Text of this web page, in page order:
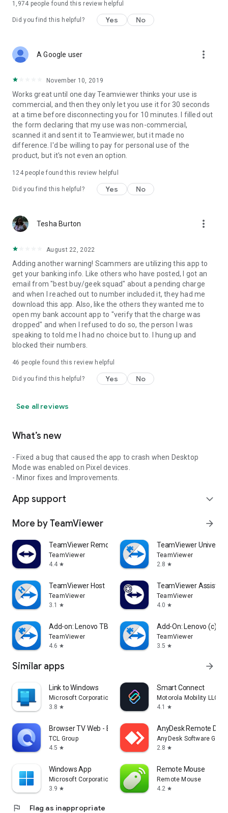
1,974 people found this review helpful
Did you find this helpful? Yes No
A Google user more_vert
November 10, 2019
Works great until one day Teamviewer thinks your use is
commercial, and then they only let you use it for 30 seconds
at a time before disconnecting you for 10 minutes. I filled out
the form declaring that my use was non-commercial,
scanned it and sent it to Teamviewer, but it made no
difference. I'd be willing to pay for personal use of the
product, but it's not even an option.
124people found this review helpful
Did you find this helpful? Yes No
Tesha Burton more_vert
August 22, 2022
Adding another warning! Scammers are utilizing this app to
get your banking info. Like others who have posted, I got an
email from "best buy/geek squad" about a pending charge
and when I reached out to number included it, they had me
download this app. Also, like the others they wanted me to
open my bank account app to "verify that the charge was
dropped" and when I refused to do so, the person I was
speaking to told me I had no choice but to. I hung up and
blocked their numbers.
46 people found this review helpful
Did you find this helpful? Yes No
See all reviews
What’s new
- Fixed a bug that caused the app to crash when Desktop
Mode was enabled on Pixel devices.
- Minor fixes and Improvements.
App support expand_more
More by TeamViewer arrow_forward
TeamViewer Remote Control
TeamViewer
4.4 star
TeamViewer
TeamViewer
2.8 star
TeamViewer Host
TeamViewer
3.1
star
TeamViewer Assist
TeamViewer
4.0 star
Add-on: Lenovo TB 8505F
TeamViewer
4.6 star
Add-On: Lenovo (c)
TeamViewer
3.5 star
Similar apps arrow_forward
Link to Windows
Microsoft Corporation
3.8 star
Smart Connect
Motorola Mobility LLC.
4.1
star
Browser TV Web - BrowseHere
TCL Group
4.5 star
AnyDesk Remote
AnyDesk Software
2.8 star
Windows App
Microsoft Corporation
3.9 star
Remote Mouse
Remote Mouse
4.2 star
flag Flag as inappropriate